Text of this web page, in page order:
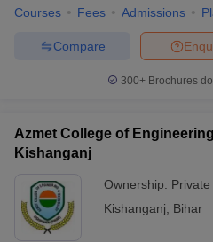
Courses Fees Admissions
Compare
300+ Brochures
Azmet College of
Kishanganj
Ownership: Private
Kishanganj
Bihar